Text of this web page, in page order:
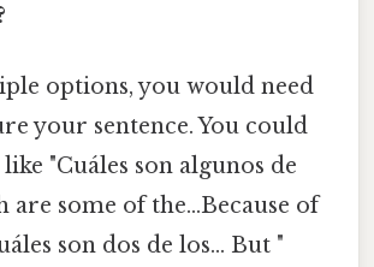
options, you would need
your sentence. You could
"Cuáles son algunos de
are some of the...Because of
son dos de los... But "